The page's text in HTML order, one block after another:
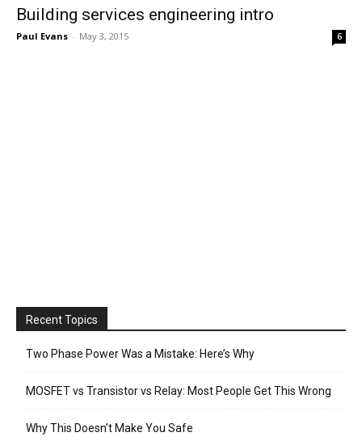
Building services engineering intro
Paul Evans - May 3, 2015 6
Recent Topics
Two Phase Power Was a Mistake: Here’s Why
MOSFET vs Transistor vs Relay: Most People Get This Wrong
Why This Doesn’t Make You Safe